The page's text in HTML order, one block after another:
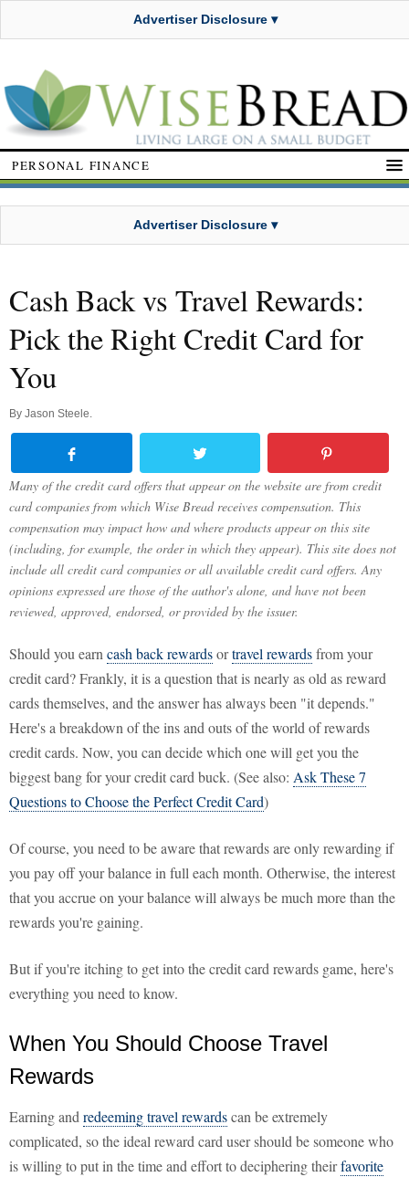
Advertiser Disclosure ▾
PERSONAL FINANCE
Advertiser Disclosure ▾
Cash Back vs Travel Rewards:
Pick the Right Credit Card for
You
By Jason Steele.
Many of the credit card offers that appear on the website are from credit
card companies from which Wise Bread receives compensation. This
compensation may impact how and where products appear on this site
(including, for example, the order in which they appear). This site does not
include all credit card companies or all available credit card offers. Any
opinions expressed are those of the author's alone, and have not been
reviewed, approved, endorsed, or provided by the issuer.
Should you earn cash back rewardsortravel rewardsfrom your
credit card? Frankly, it is a question that is nearly as old as reward
cards themselves, and the answer has always been "it depends."
Here's a breakdown of the ins and outs of the world of rewards
credit cards. Now, you can decide which one will get you the
biggest bang for your credit card buck. (See also: Ask These 7
Questions to Choose the Perfect Credit Card)
Of course, you need to be aware that rewards are only rewarding if
you pay off your balance in full each month. Otherwise, the interest
that you accrue on your balance will always be much more than the
rewards you're gaining.
But if you're itching to get into the credit card rewards game, here's
everything you need to know.
When You Should Choose Travel
Rewards
Earning and redeeming travel rewardscan be extremely
complicated, so the ideal reward card user should be someone who
is willing to put in the time and effort to deciphering theirfavorite